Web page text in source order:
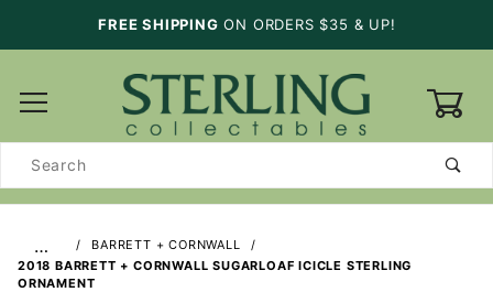
FREE SHIPPING ON ORDERS $35 & UP!
Search
…
BARRETT + CORNWALL
2018 BARRETT + CORNWALL SUGARLOAF ICICLE STERLING
ORNAMENT